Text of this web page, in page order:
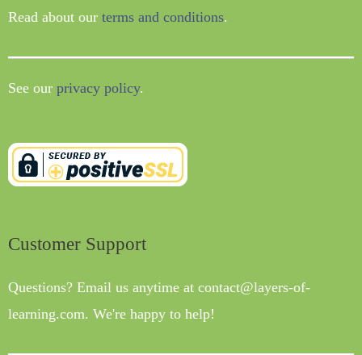
Read about our terms and conditions.
See our privacy policy.
Customer Support
Questions? Email us anytime at contact@layers-of-
learning.com. We're happy to help!